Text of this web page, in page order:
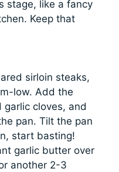
stage, like a fancy
Keep that
sirloin steaks,
low. Add the
cloves, and
pan. Tilt the pan
start basting!
garlic butter over
another 2-3